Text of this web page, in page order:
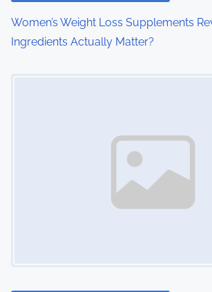
o
n
Women’s Weight Loss Supplements
Ingredients Actually Matter?